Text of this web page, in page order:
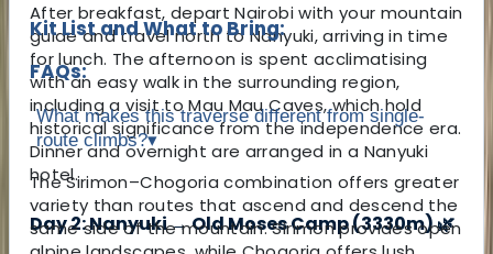
After breakfast, depart Nairobi with your mountain
guide and travel north to Nanyuki, arriving in time
for lunch. The afternoon is spent acclimatising
with an easy walk in the surrounding region,
including a visit to Mau Mau Caves, which hold
historical significance from the independence era.
Dinner and overnight are arranged in a Nanyuki
hotel.
Day 2: Nanyuki → Old Moses Camp (3330m) 🌿
Kit List and What to Bring:
FAQs:
What makes this traverse different from single-
route climbs?▾
The Sirimon–Chogoria combination offers greater
variety than routes that ascend and descend the
same side of the mountain. Sirimon provides open